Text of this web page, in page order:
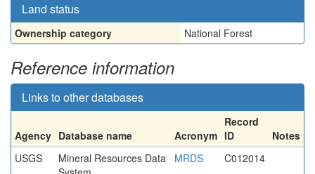
Land status
Ownership category National Forest
Reference information
Links to other databases
Agency Database name Acronym
Record
ID
Notes
USGS
Mineral Resources Data
MRDS C012014